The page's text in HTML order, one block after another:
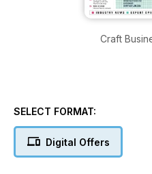
Craft
SELECT FORMAT:
Digital Offers